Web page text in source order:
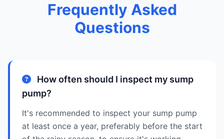
Frequently Asked
Questions
How often should I inspect my sump
pump?
It's recommended to inspect your sump pump
at least once a year, preferably before the start